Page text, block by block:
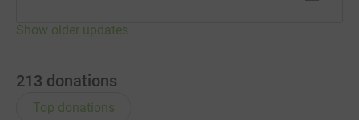
So we are asking you to dig deep and help us to support
this very special charity and the families that would be
has received over the previous 17 London Marathons-
Show older updates
213 donations
Top donations